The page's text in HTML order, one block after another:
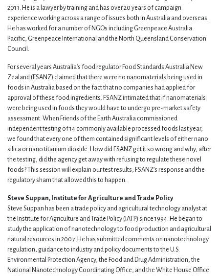
2013. He is a lawyer by training and has over 20 years of campaign
experience working across a range of issues both in Australia and overseas.
He has worked for a number of NGOs including Greenpeace Australia
Pacific, Greenpeace International and the North Queensland Conservation
Council.
For several years Australia’s food regulator Food Standards Australia New
Zealand (FSANZ) claimed that there were no nanomaterials being used in
foods in Australia based on the fact that no companies had applied for
approval of these food ingredients. FSANZ intimated that if nanomaterials
were being used in foods they would have to undergo pre-market safety
assessment. When Friends of the Earth Australia commissioned
independent testing of 14 commonly available processed foods last year,
we found that every one of them contained significant levels of either nano
silica or nano titanium dioxide. How did FSANZ get it so wrong and why, after
the testing, did the agency get away with refusing to regulate these novel
foods? This session will explain our test results, FSANZ’s response and the
regulatory sham that allowed this to happen.
Steve Suppan, Institute for Agriculture and Trade Policy
Steve Suppan has been a trade policy and agricultural technology analyst at
the Institute for Agriculture and Trade Policy (IATP) since 1994. He began to
study the application of nanotechnology to food production and agricultural
natural resources in 2007. He has submitted comments on nanotechnology
regulation, guidance to industry and policy documents to the U.S.
Environmental Protection Agency, the Food and Drug Administration, the
National Nanotechnology Coordinating Office, and the White House Office